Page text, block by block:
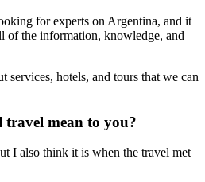
for experts on Argentina, and it
of the information, knowledge, and
services, hotels, and tours that we can
travel mean to you?
I also think it is when the travel met